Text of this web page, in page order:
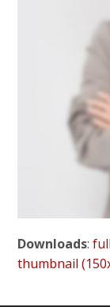
Downloads:
thumbnail